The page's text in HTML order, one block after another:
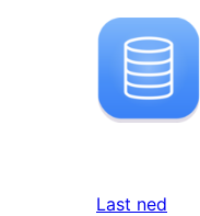
Last ned